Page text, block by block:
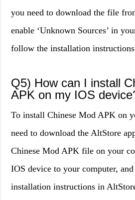
you need to download the file
enable ‘Unknown Sources’ in
follow the installation
Q5) How can I install
APK on my IOS
To install Chinese Mod APK on
need to download the AltStore
Chinese Mod APK file on your
IOS device to your computer,
installation instructions in